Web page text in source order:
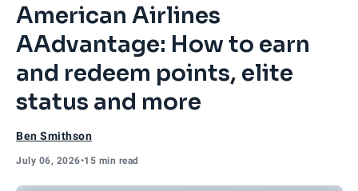
American Airlines
AAdvantage: How to earn
and redeem points, elite
status and more
Ben Smithson
July 06, 2026•15 min read